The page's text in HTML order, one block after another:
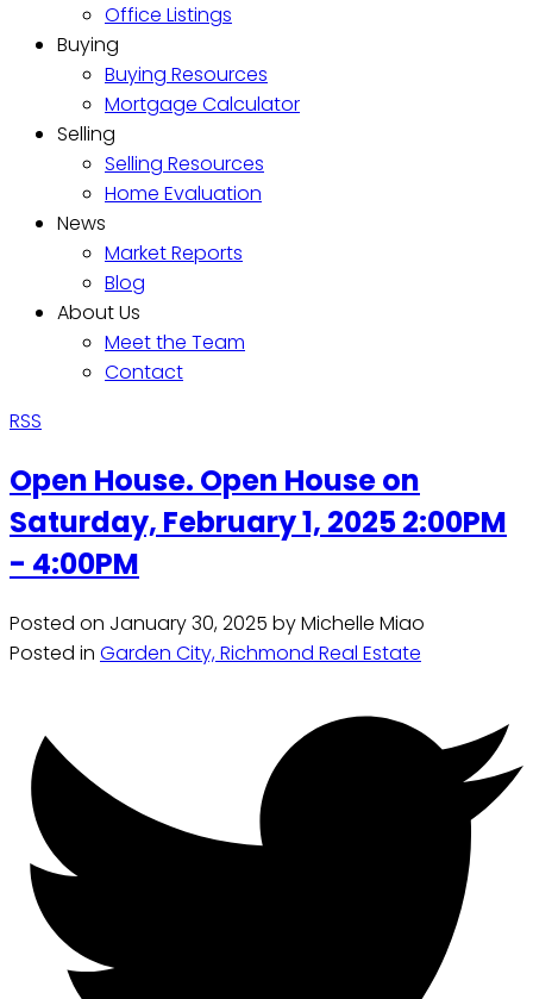
Office Listings
Buying
Buying Resources
Mortgage Calculator
Selling
Selling Resources
Home Evaluation
News
Market Reports
Blog
About Us
Meet the Team
Contact
RSS
Open House. Open House on
Saturday, February 1, 2025 2:00PM
- 4:00PM
Posted on January 30, 2025 byMichelle Miao
Posted in Garden City, Richmond Real Estate